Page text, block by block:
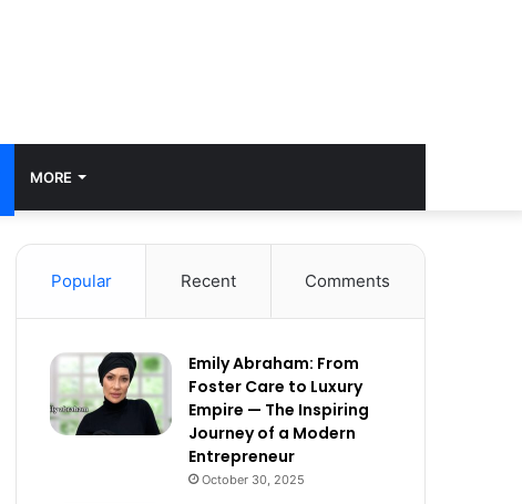
MORE
Popular Recent Comments
Emily Abraham: From
Foster Care to Luxury
Empire — The Inspiring
Journey of a Modern
Entrepreneur
October 30, 2025